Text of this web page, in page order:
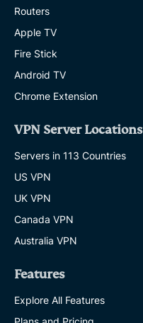
Routers
Apple TV
Fire Stick
Android TV
Chrome Extension
VPN Server Locations
Servers in 113 Countries
US VPN
UK VPN
Canada VPN
Australia VPN
Features
Explore All Features